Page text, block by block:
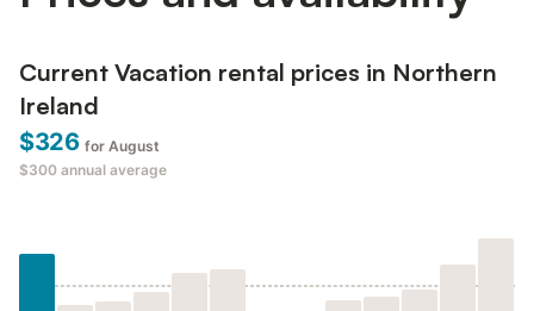
Current Vacation rental prices in Northern
Ireland
$326 for August
$300 annual average